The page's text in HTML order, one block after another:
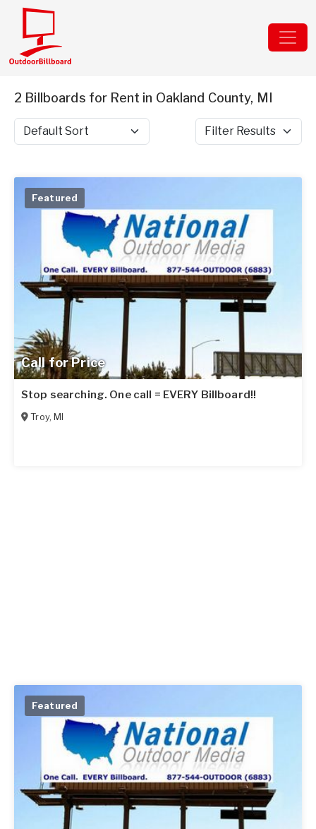
2 Billboards for Rent in Oakland County, MI
Sort by Filter Results
Call for Price
Featured
Stop searching. One call = EVERY Billboard!!
Troy,MI
Featured